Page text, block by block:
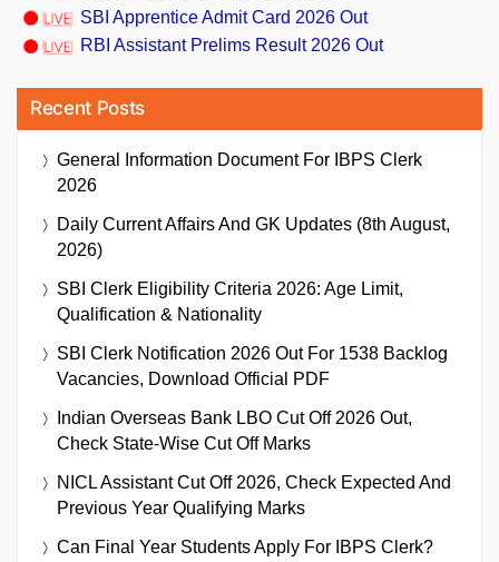
SBI Apprentice Admit Card 2026 Out
RBI Assistant Prelims Result 2026 Out
Recent Posts
General Information Document For IBPS Clerk
2026
Daily Current Affairs And GK Updates (8th August,
2026)
SBI Clerk Eligibility Criteria 2026: Age Limit,
Qualification & Nationality
SBI Clerk Notification 2026 Out For 1538 Backlog
Vacancies, Download Official PDF
Indian Overseas Bank LBO Cut Off 2026 Out,
Check State-Wise Cut Off Marks
NICL Assistant Cut Off 2026, Check Expected And
Previous Year Qualifying Marks
Can Final Year Students Apply For IBPS Clerk?